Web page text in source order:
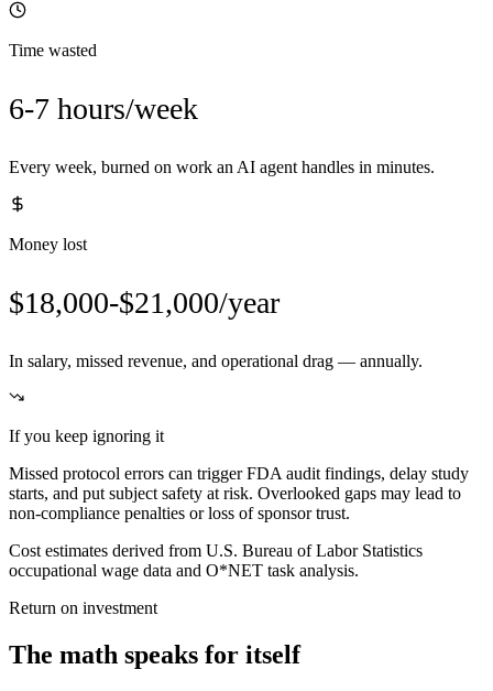
Time wasted
6-7 hours/week
Every week, burned on work an AI agent handles in minutes.
Money lost
$18,000-$21,000/year
In salary, missed revenue, and operational drag — annually.
If you keep ignoring it
Missed protocol errors can trigger FDA audit findings, delay study
starts, and put subject safety at risk. Overlooked gaps may lead to
non-compliance penalties or loss of sponsor trust.
Cost estimates derived from U.S. Bureau of Labor Statistics
occupational wage data and O*NET task analysis.
Return on investment
The math speaks for itself